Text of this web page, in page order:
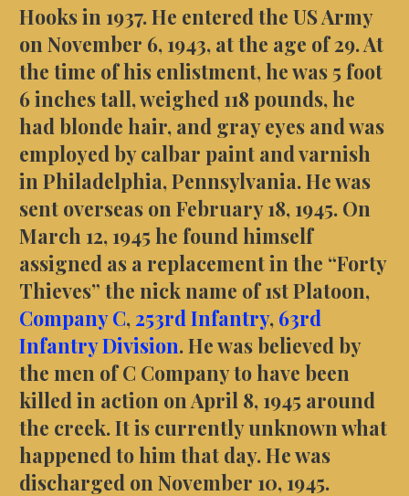
Hooks in 1937. He entered the US Army
on November 6, 1943, at the age of 29. At
the time of his enlistment, he was 5 foot
6 inches tall, weighed 118 pounds, he
had blonde hair, and gray eyes and was
employed by calbar paint and varnish
in Philadelphia, Pennsylvania. He was
sent overseas on February 18, 1945. On
March 12, 1945 he found himself
assigned as a replacement in the “Forty
Thieves” the nick name of 1st Platoon,
Company C, 253rd Infantry, 63rd
Infantry Division. He was believed by
the men of C Company to have been
killed in action on April 8, 1945 around
the creek. It is currently unknown what
happened to him that day. He was
discharged on November 10, 1945.